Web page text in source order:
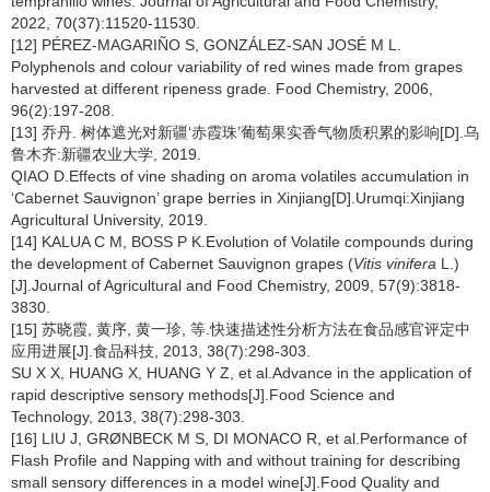
2022, 70(37):11520-11530.
[12] PÉREZ-MAGARIÑO S, GONZÁLEZ-SAN JOSÉ M L.
Polyphenols and colour variability of red wines made from grapes
harvested at different ripeness grade. Food Chemistry, 2006,
96(2):197-208.
[13] 乔丹. 树体遮光对新疆‘赤霞珠’葡萄果实香气物质积累的影响[D].乌
鲁木齐:新疆农业大学, 2019.
QIAO D.Effects of vine shading on aroma volatiles accumulation in
‘Cabernet Sauvignon’ grape berries in Xinjiang[D].Urumqi:Xinjiang
Agricultural University, 2019.
[14] KALUA C M, BOSS P K.Evolution of Volatile compounds during
the development of Cabernet Sauvignon grapes (Vitis vinifera L.)
[J].Journal of Agricultural and Food Chemistry, 2009, 57(9):3818-
3830.
[15] 苏晓霞, 黄序, 黄一珍, 等.快速描述性分析方法在食品感官评定中
应用进展[J].食品科技, 2013, 38(7):298-303.
SU X X, HUANG X, HUANG Y Z, et al.Advance in the application of
rapid descriptive sensory methods[J].Food Science and
Technology, 2013, 38(7):298-303.
[16] LIU J, GRØNBECK M S, DI MONACO R, et al.Performance of
Flash Profile and Napping with and without training for describing
small sensory differences in a model wine[J].Food Quality and